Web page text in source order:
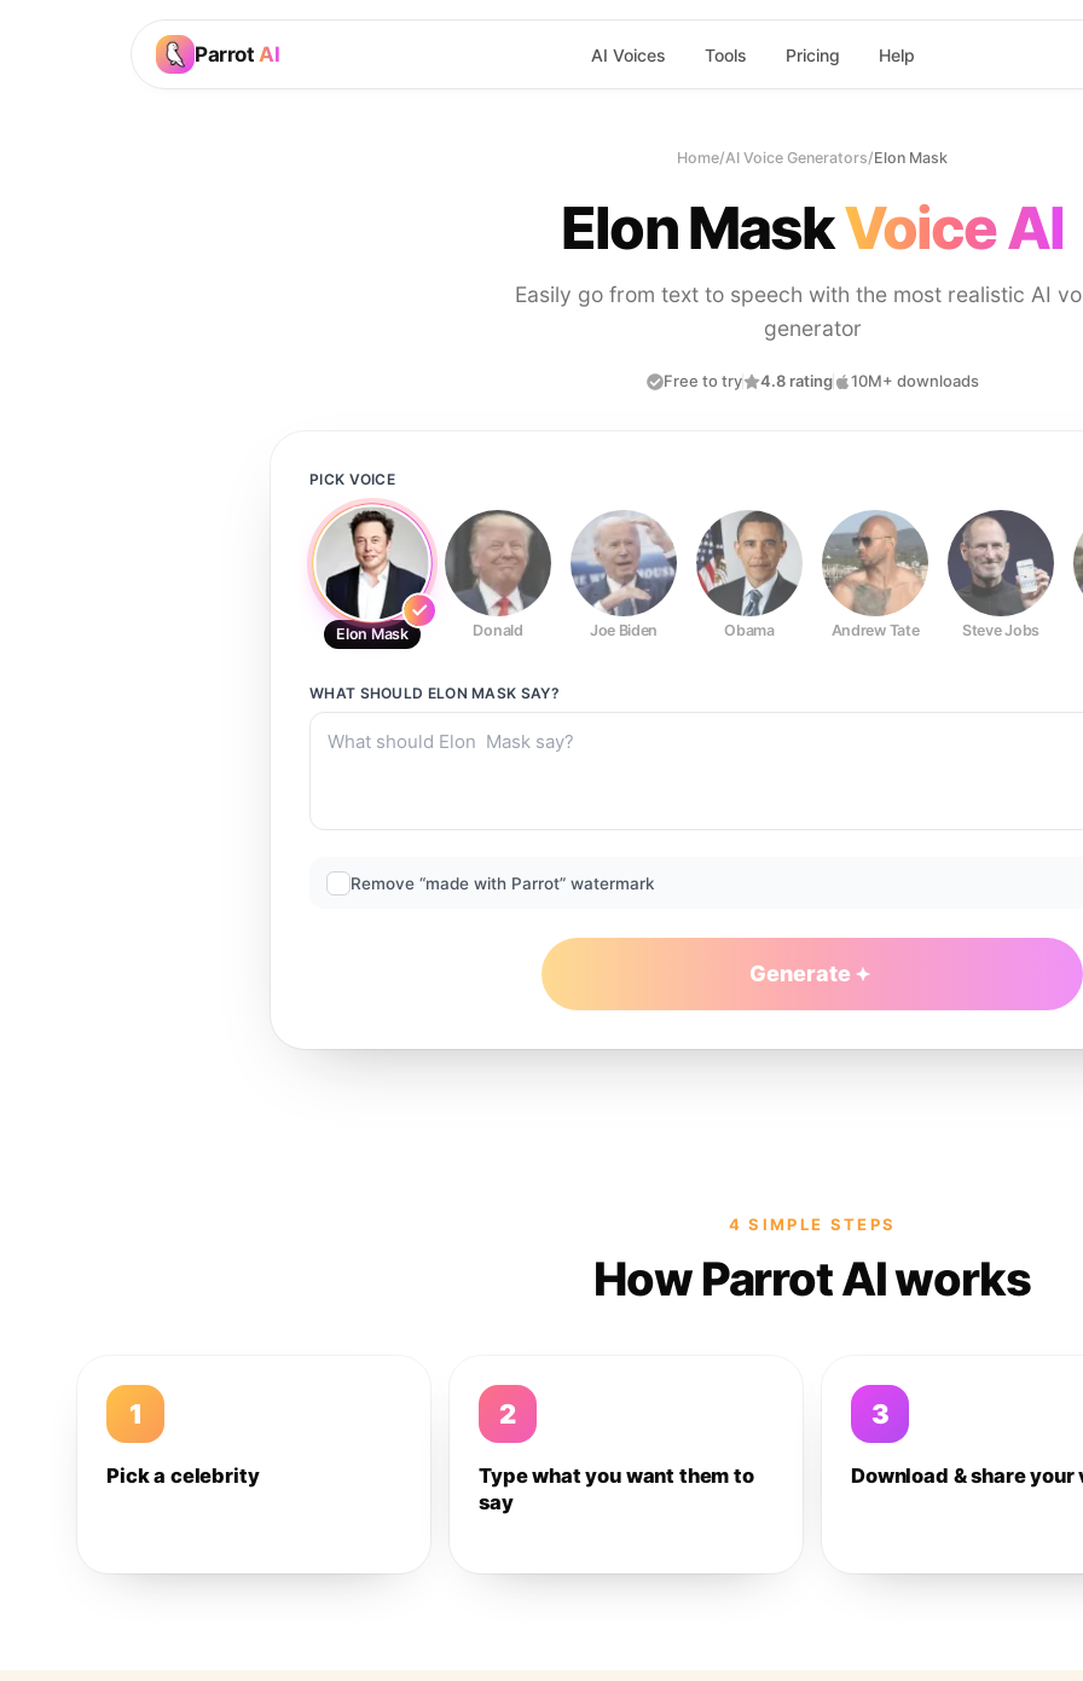
Parrot AI AI Voices Tools Pricing Help
Home/AI Voice Generators/Elon Mask
Elon MaskVoice AI
Easily go from text to speech with the most realistic AI
generator
Free to try 4.8 rating 10M+ downloads
PICK VOICE
Elon Mask Donald Joe Biden Obama Andrew Tate Steve Jobs
WHAT SHOULD ELON MASK SAY?
Remove “made with Parrot” watermark
Generate
4 SIMPLE STEPS
How Parrot AI works
1
Pick a celebrity
2
Type what you want them to
say
3
Download & share your